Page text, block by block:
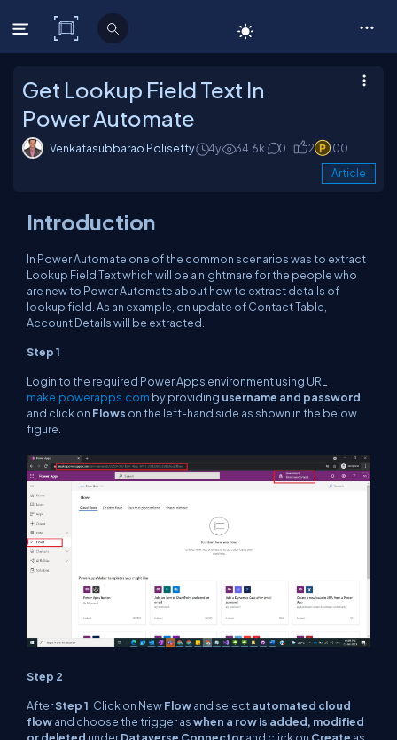
C# Corner
Get Lookup Field Text In
Power Automate
Venkatasubbarao Polisetty 4y 34.6k 0 2 100
Article
Introduction
In Power Automate one of the common scenarios was to extract
Lookup Field Text which will be a nightmare for the people who
are new to Power Automate about how to extract details of
lookup field. As an example, on update of Contact Table,
Account Details will be extracted.
Step 1
Login to the required Power Apps environment using URL
make.powerapps.com by providing username and password
and click on Flows on the left-hand side as shown in the below
figure.
Step 2
AfterStep 1 , Click on NewFlowand selectautomated cloud
flowand choose the trigger aswhen a row is added, modified